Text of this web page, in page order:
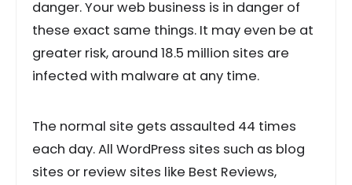
danger. Your web business is in danger of
these exact same things. It may even be at
greater risk, around 18.5 million sites are
infected with malware at any time.
The normal site gets assaulted 44 times
each day. All WordPress sites such as blog
sites or review sites like Best Reviews,